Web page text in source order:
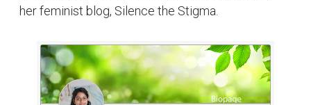
her feminist blog, Silence the Stigma.